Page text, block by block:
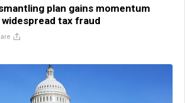
plan gains momentum
tax fraud